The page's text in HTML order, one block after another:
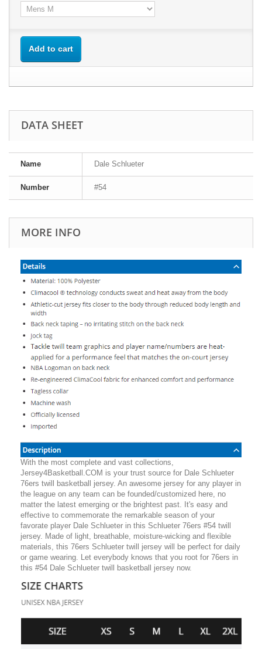
Add to cart
DATA SHEET
Name Dale Schlueter
Number #54
MORE INFO
With the most complete and vast collections,
Jersey4Basketball.COM is your trust source for Dale Schlueter
76ers twill basketball jersey. An awesome jersey for any player in
the league on any team can be founded/customized here, no
matter the latest emerging or the brightest past. It's easy and
effective to commemorate the remarkable season of your
favorate player Dale Schlueter in this Schlueter 76ers #54 twill
jersey. Made of light, breathable, moisture-wicking and flexible
materials, this 76ers Schlueter twill jersey will be perfect for daily
or game wearing. Let everybody knows that you root for 76ers in
this #54 Dale Schlueter twill basketball jersey now.